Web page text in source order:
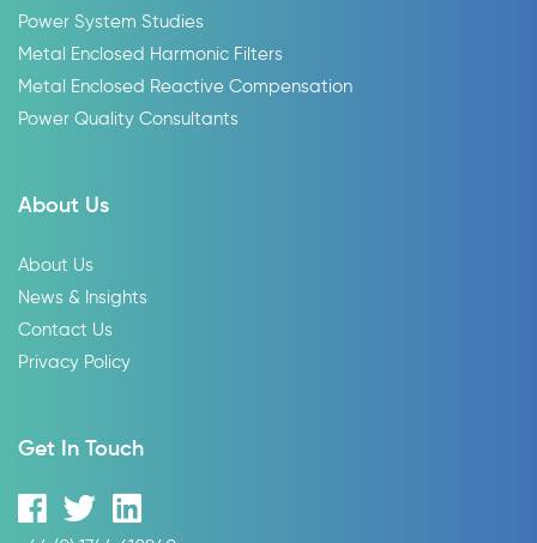
Power System Studies
Metal Enclosed Harmonic Filters
Metal Enclosed Reactive Compensation
Power Quality Consultants
About Us
About Us
News & Insights
Contact Us
Privacy Policy
Get In Touch